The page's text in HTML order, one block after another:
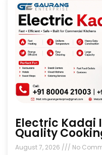
Electric Kadai
Quality
August 7, 2026 No